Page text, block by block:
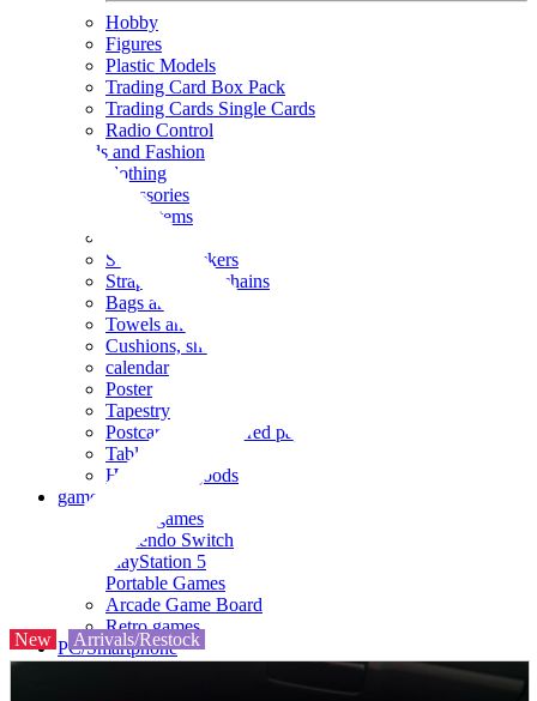
Hobby
Figures
Plastic Models
Trading Card Box Pack
Trading Cards Single Cards
Radio Control
Goods and Fashion
clothing
accessories
Small items
Seals and stickers
Straps and Keychains
Bags and sacks
Towels and hand towels
Cushions, sheets, pillowcases
calendar
Poster
Tapestry
Postcards and colored paper
Tableware
Household goods
game
Video games
Nintendo Switch
PlayStation 5
Portable Games
Arcade Game Board
Retro games
PC/Smartphone
New Arrivals/Restock